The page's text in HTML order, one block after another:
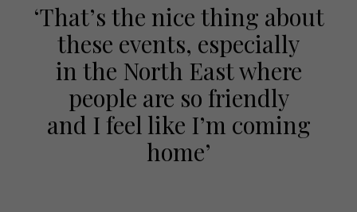
‘That’s the nice thing about
these events, especially
in the North East where
people are so friendly
and I feel like I’m coming
home’